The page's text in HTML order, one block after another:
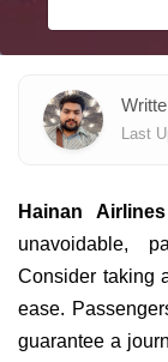
Last
Hainan
unavoidable,
Consider taking
ease.
guarantee a